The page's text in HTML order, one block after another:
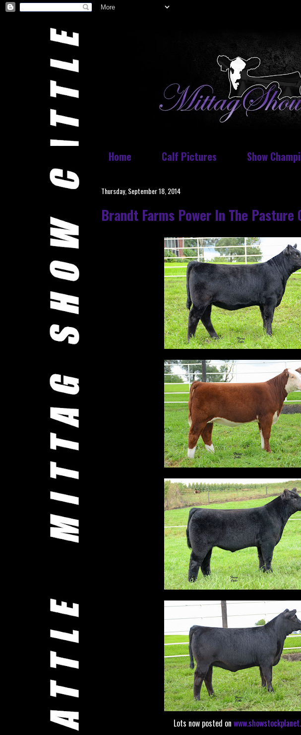
Home Calf Pictures Show
Thursday, September 18, 2014
Brandt Farms Power In The Pasture
Lots now posted on